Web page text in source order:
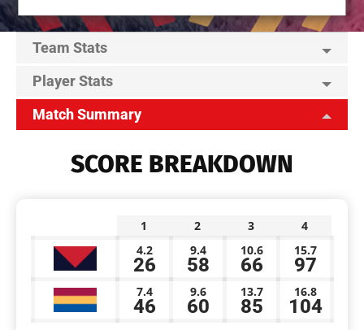
Team Stats
Player Stats
Match Summary
SCORE BREAKDOWN
1 2 3
4
4.2
26
9.4
58
10.6
66
15.7
97
7.4
46
9.6
60
13.7
85
16.8
104